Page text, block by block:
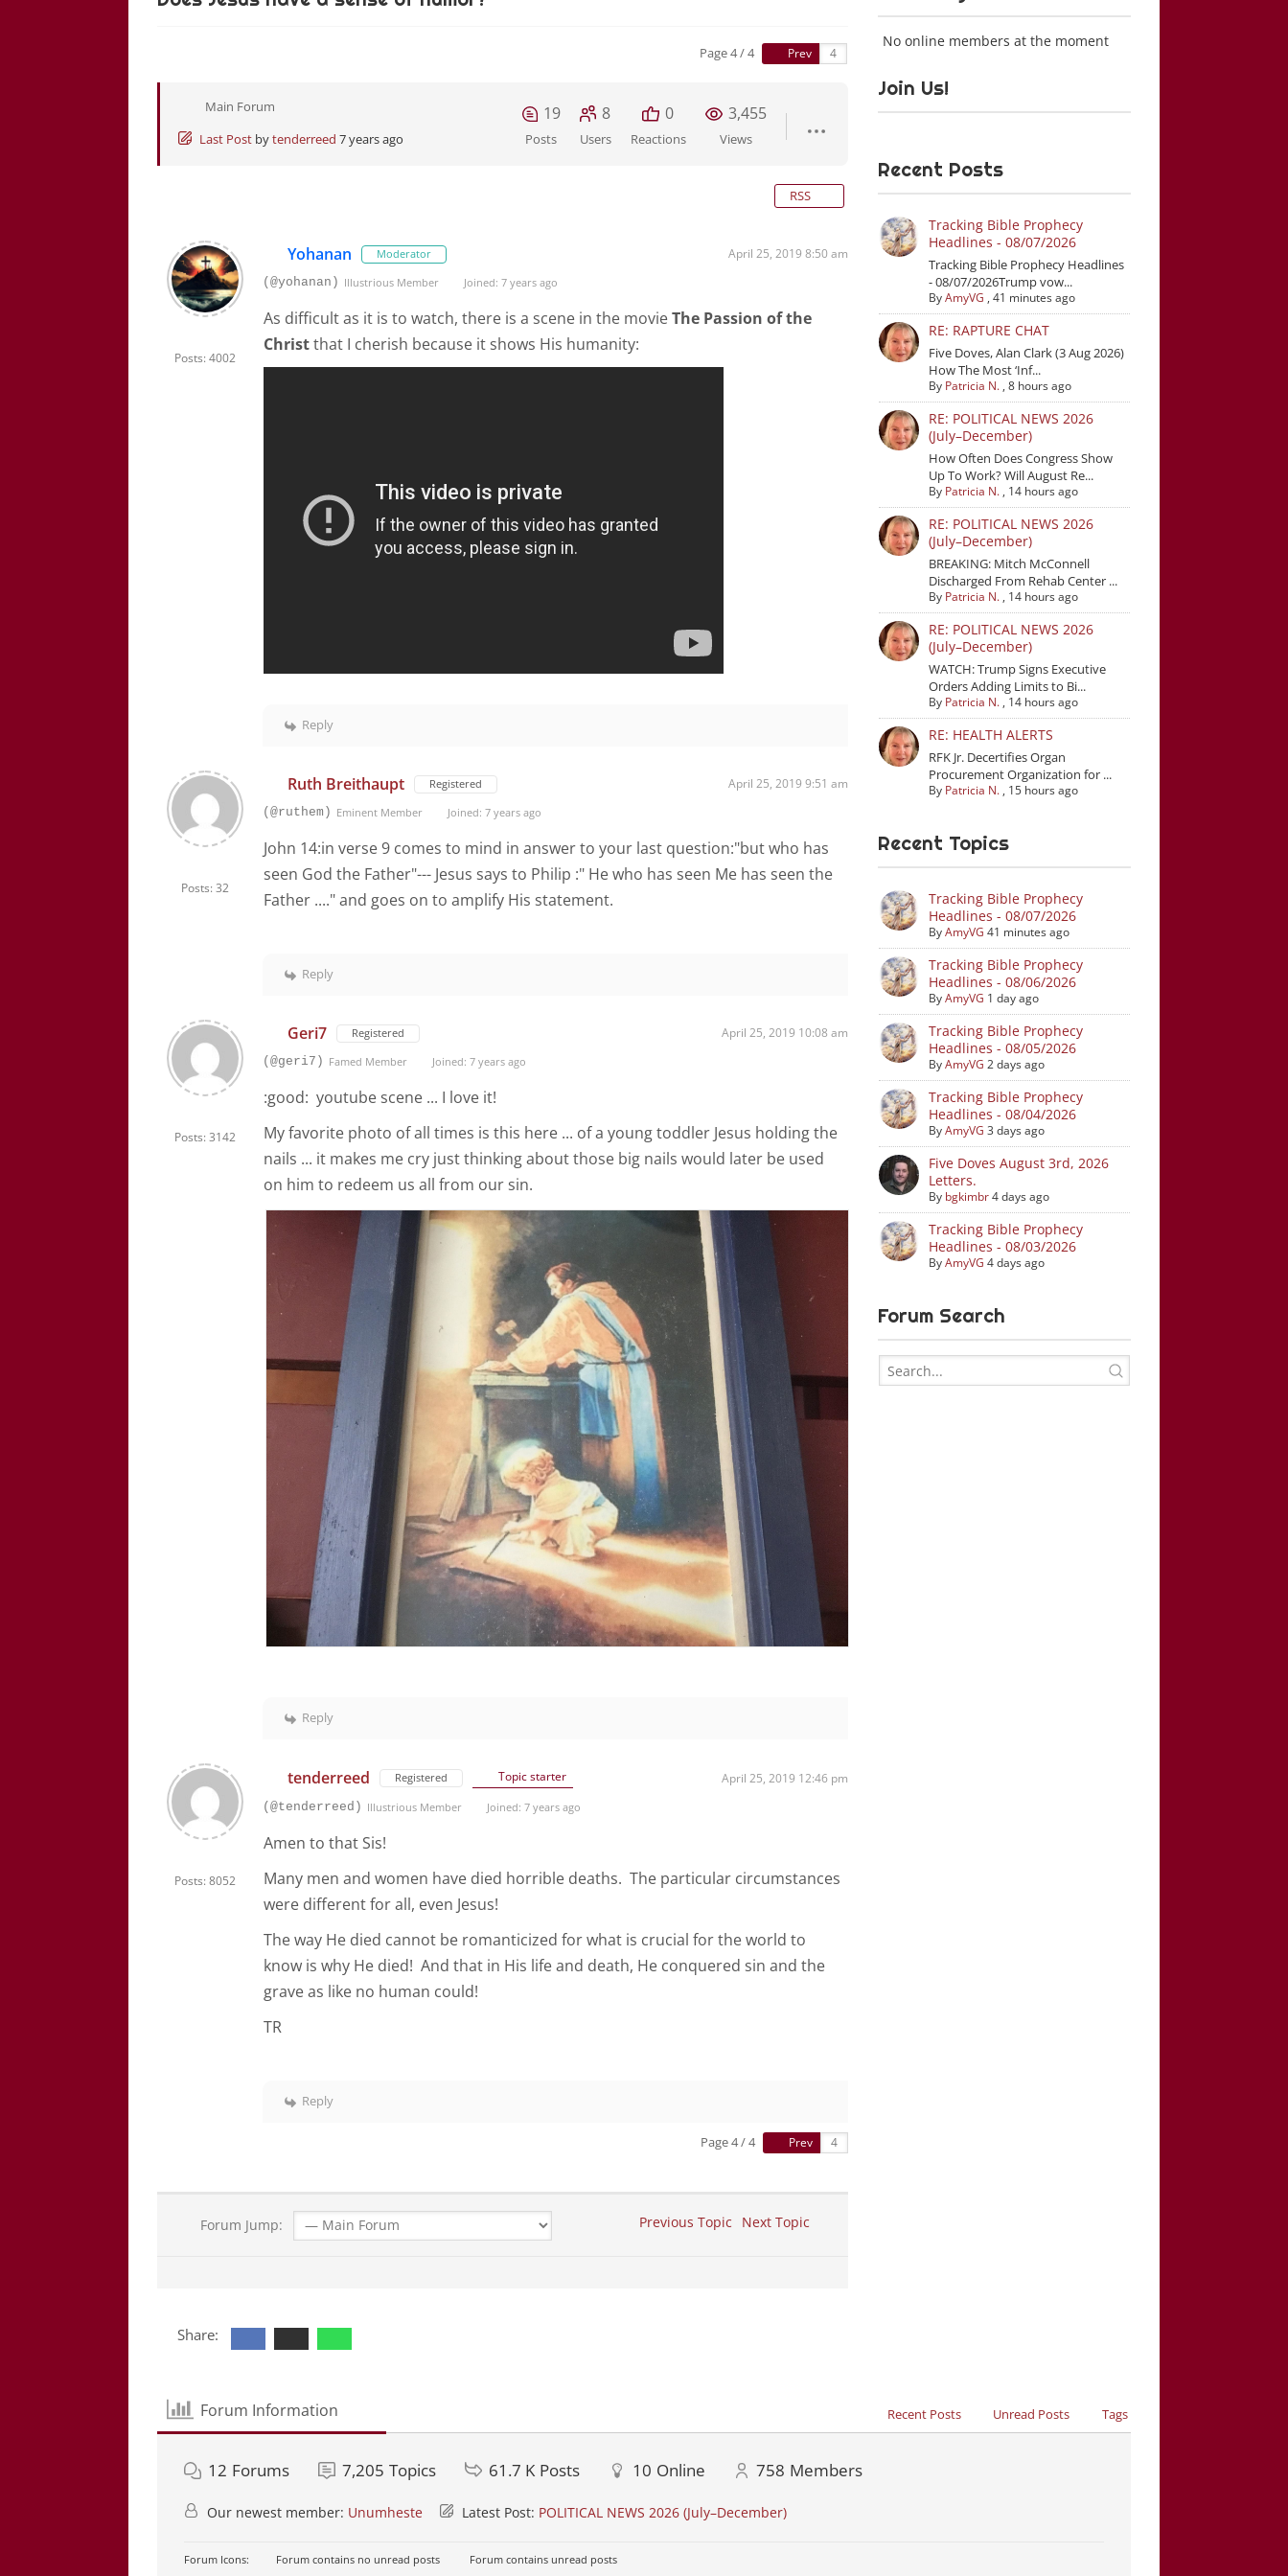
Page 4 / 4 Prev
Main Forum
Last Post bytenderreed 7 years ago
19
Posts
8
Users
0
Reactions
3,455
Views
RSS
Posts: 4002
Yohanan Moderator April 25, 2019 8:50 am
(@yohanan) Illustrious Member Joined: 7 years ago
As difficult as it is to watch, there is a scene in the movieThe Passion of the
Christthat I cherish because it shows His humanity:
Reply
Posts: 32
Ruth Breithaupt Registered April 25, 2019 9:51 am
(@ruthem) Eminent Member Joined: 7 years ago
John 14:in verse 9 comes to mind in answer to your last question:"but who has
seen God the Father"--- Jesus says to Philip :" He who has seen Me has seen the
Father ...." and goes on to amplify His statement.
Reply
Posts: 3142
Geri7 Registered April 25, 2019 10:08 am
(@geri7) Famed Member Joined: 7 years ago
:good: youtube scene ... I love it!
My favorite photo of all times is this here ... of a young toddler Jesus holding the
nails ... it makes me cry just thinking about those big nails would later be used
on him to redeem us all from our sin.
Reply
Posts: 8052
tenderreed Registered Topic starter April 25, 2019 12:46 pm
(@tenderreed) Illustrious Member Joined: 7 years ago
Amen to that Sis!
Many men and women have died horrible deaths. The particular circumstances
were different for all, even Jesus!
The way He died cannot be romanticized for what is crucial for the world to
know is why He died! And that in His life and death, He conquered sin and the
grave as like no human could!
TR
Reply
Page 4 / 4 Prev
Forum Jump: Previous Topic Next Topic
No online members at the moment
Join Us!
Recent Posts
Tracking Bible Prophecy
Headlines - 08/07/2026
Tracking Bible Prophecy Headlines
- 08/07/2026Trump vow...
ByAmyVG ,41 minutes ago
RE: RAPTURE CHAT
Five Doves, Alan Clark (3 Aug 2026)
How The Most ‘Inf...
By Patricia N. ,8 hours ago
RE: POLITICAL NEWS 2026
(July–December)
How Often Does Congress Show
Up To Work? Will August Re...
By Patricia N. , 14 hours ago
RE: POLITICAL NEWS 2026
(July–December)
BREAKING: Mitch McConnell
Discharged From Rehab Center ...
By Patricia N. , 14 hours ago
RE: POLITICAL NEWS 2026
(July–December)
WATCH: Trump Signs Executive
Orders Adding Limits to Bi...
By Patricia N. , 14 hours ago
RE: HEALTH ALERTS
RFK Jr. Decertifies Organ
Procurement Organization for ...
By Patricia N. , 15 hours ago
Recent Topics
Tracking Bible Prophecy
Headlines - 08/07/2026
ByAmyVG 41 minutes ago
Tracking Bible Prophecy
Headlines - 08/06/2026
ByAmyVG 1 day ago
Tracking Bible Prophecy
Headlines - 08/05/2026
ByAmyVG 2 days ago
Tracking Bible Prophecy
Headlines - 08/04/2026
ByAmyVG 3 days ago
Five Doves August 3rd, 2026
Letters.
By bgkimbr4 days ago
Tracking Bible Prophecy
Headlines - 08/03/2026
ByAmyVG 4 days ago
Forum Search
Share:
Forum Information Recent Posts Unread Posts Tags
12 Forums 7,205 Topics 61.7 K Posts 10 Online 758 Members
Our newest member: Unumheste Latest Post: POLITICAL NEWS 2026 (July–December)
Forum Icons: Forum contains no unread posts
Forum contains unread posts